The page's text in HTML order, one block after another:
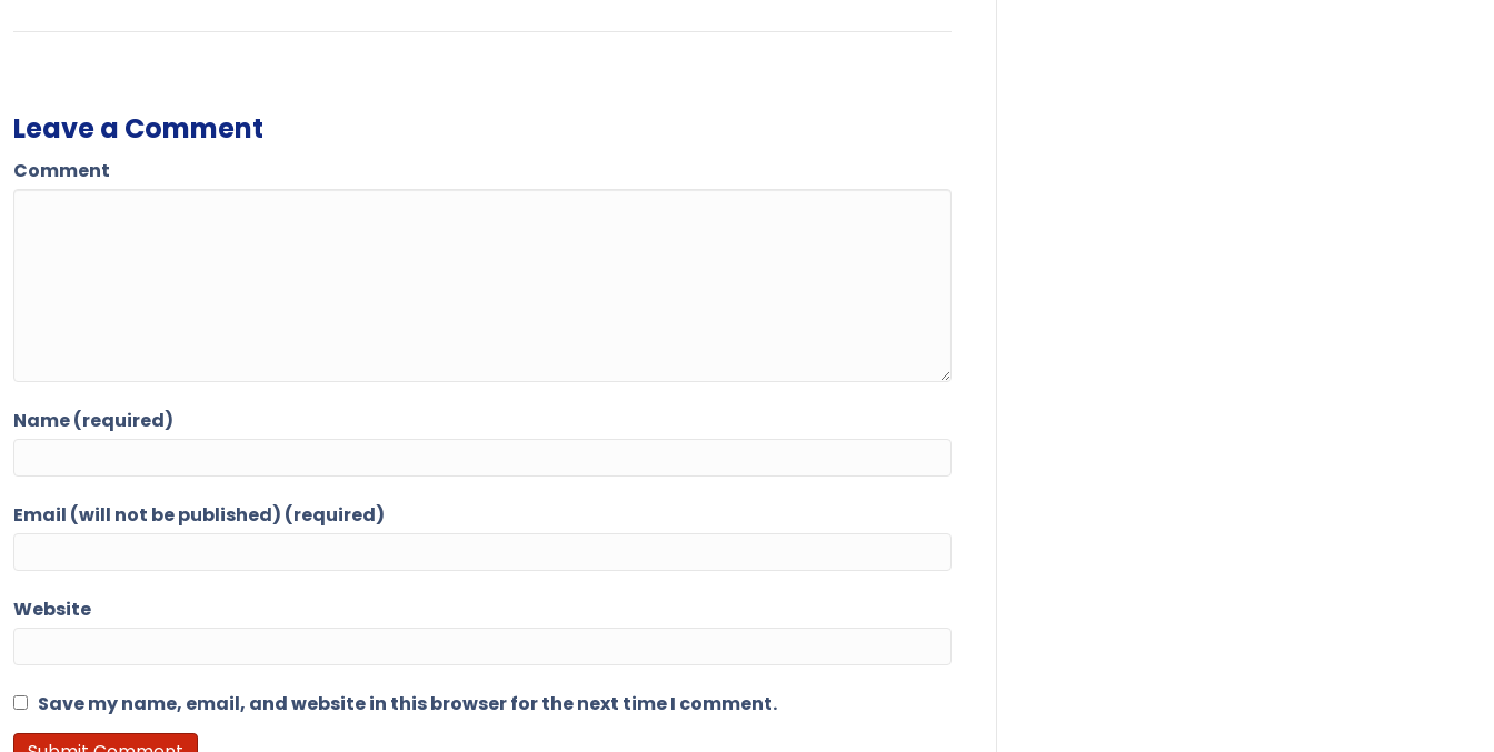
Leave a Comment
Comment
Name (required)
Email (will not be published) (required)
Website
Save my name, email, and website in this browser for the next time I comment.